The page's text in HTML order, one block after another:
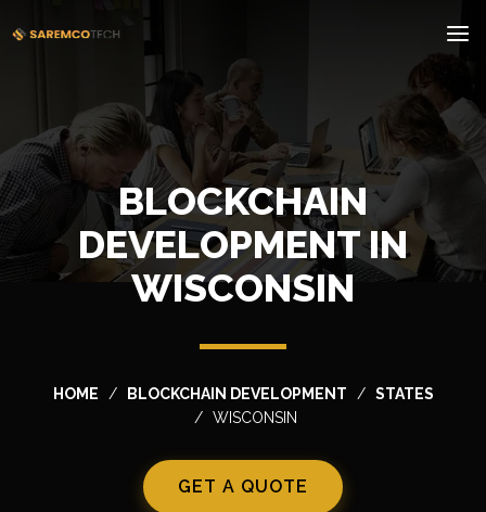
BLOCKCHAIN
DEVELOPMENT IN
WISCONSIN
HOME BLOCKCHAIN DEVELOPMENT
STATES
WISCONSIN
GET A QUOTE